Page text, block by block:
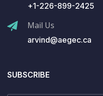
+1-226-899-2425
Mail Us
arvind@aegec.ca
SUBSCRIBE